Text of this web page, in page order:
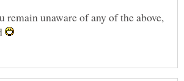
remain unaware of any of the above,